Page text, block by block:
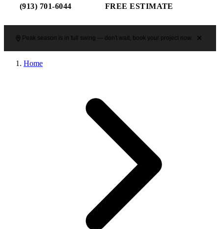
(913) 701-6044 FREE ESTIMATE
Peak season is in full swing — don't wait, book your project now.
Home